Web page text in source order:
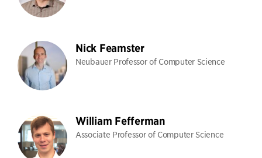
Nick Feamster
Neubauer Professor of Computer Science
William Fefferman
Associate Professor of Computer Science